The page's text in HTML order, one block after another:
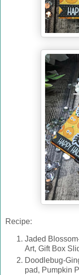
Recipe:
Jaded
Art, Gift Box
Doodlebug-
pad, Pumpkin